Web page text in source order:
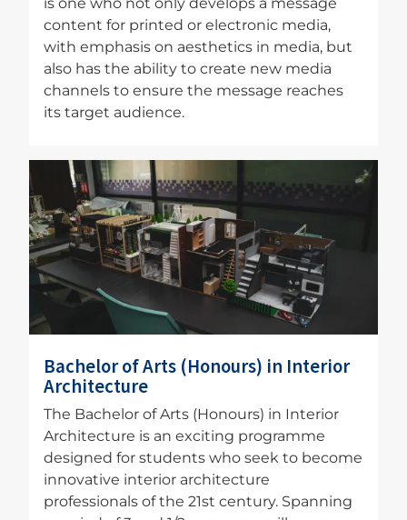
content for printed or electronic media,
with emphasis on aesthetics in media, but
also has the ability to create new media
channels to ensure the message reaches
its target audience.
Image
Bachelor of Arts (Honours) in Interior
Architecture
The Bachelor of Arts (Honours) in Interior
Architecture is an exciting programme
designed for students who seek to become
innovative interior architecture
professionals of the 21st century. Spanning